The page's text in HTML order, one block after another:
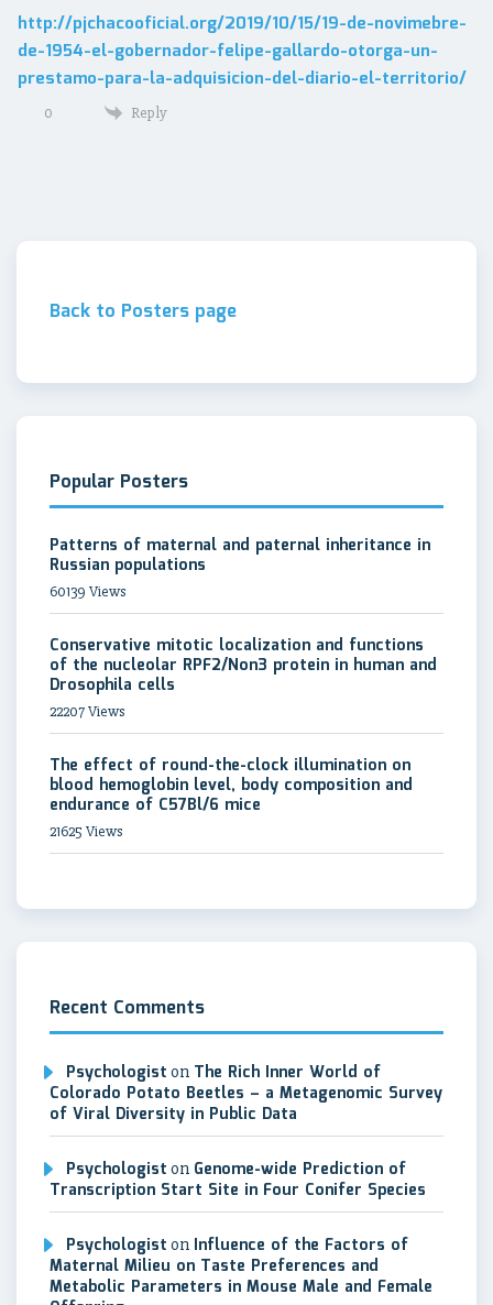
http://pjchacooficial.org/2019/10/15/19-de-novimebre-
de-1954-el-gobernador-felipe-gallardo-otorga-un-
prestamo-para-la-adquisicion-del-diario-el-territorio/
0 Reply
Back to Posters page
Popular Posters
Patterns of maternal and paternal inheritance in
Russian populations
60139 Views
Conservative mitotic localization and functions
of the nucleolar RPF2/Non3 protein in human and
Drosophila cells
22207 Views
The effect of round-the-clock illumination on
blood hemoglobin level, body composition and
endurance of C57Bl/6 mice
21625 Views
Recent Comments
Psychologist on The Rich Inner World of
Colorado Potato Beetles – a Metagenomic Survey
of Viral Diversity in Public Data
Psychologist on Genome-wide Prediction of
Transcription Start Site in Four Conifer Species
Psychologist on Influence of the Factors of
Maternal Milieu on Taste Preferences and
Metabolic Parameters in Mouse Male and Female